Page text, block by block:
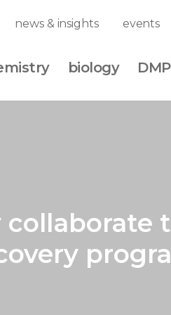
news & insights events
biology